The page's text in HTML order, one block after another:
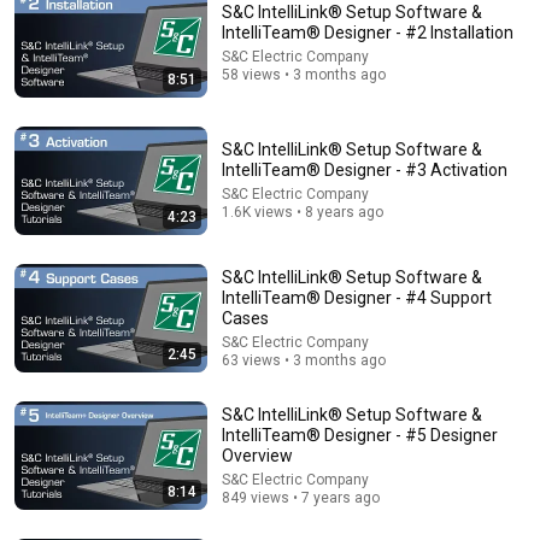
Everything Happens for a Reason | Buddhist Wisdom
DHARMA 1M views
8:51
S&C IntelliLink® Setup Software &
IntelliTeam® Designer - #2 Installation
S&C Electric Company
58 views • 3 months ago
4:23
S&C IntelliLink® Setup Software &
IntelliTeam® Designer - #3 Activation
S&C Electric Company
1.6K views • 8 years ago
2:45
S&C IntelliLink® Setup Software &
IntelliTeam® Designer - #4 Support
Cases
S&C Electric Company
63 views • 3 months ago
8:14
S&C IntelliLink® Setup Software &
IntelliTeam® Designer - #5 Designer
Overview
S&C Electric Company
849 views • 7 years ago